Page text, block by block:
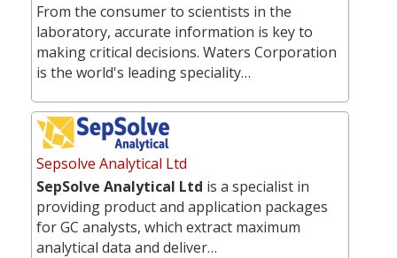
From the consumer to scientists in the
laboratory, accurate information is key to
making critical decisions. Waters Corporation
is the world's leading speciality…
Sepsolve Analytical Ltd
SepSolve Analytical Ltd is a specialist in
providing product and application packages
for GC analysts, which extract maximum
analytical data and deliver…